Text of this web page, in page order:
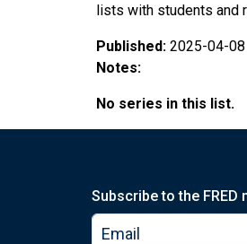
lists with students and
Published: 2025-04-08
Notes:
No series in this list.
Subscribe to the FRED